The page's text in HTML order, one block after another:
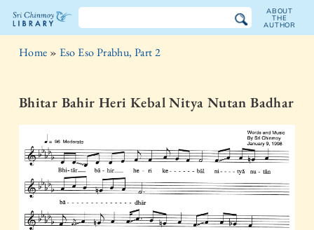
The
Chinmoy
Library
ABOUT
THE
AUTHOR
Home » Eso Eso Prabhu, Part 2
Bhitar Bahir Heri Kebal Nitya Nutan Badhar